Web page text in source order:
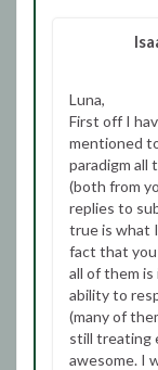
Luna,
First off I
mentioned
paradigm all
(both from
replies to
true is what
fact that
all of them
ability to
(many of
still treating
awesome. I